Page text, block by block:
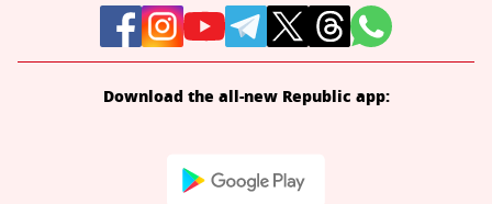
Download the all-new Republic app: